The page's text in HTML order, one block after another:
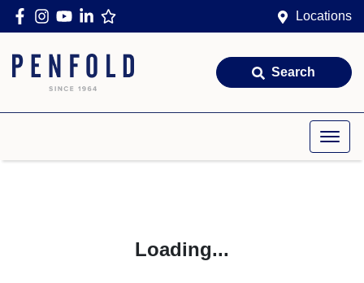
Locations
Search
Loading...